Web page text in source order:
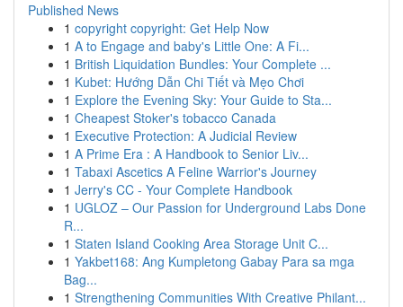
Published News
1 copyright copyright: Get Help Now
1 A to Engage and baby's Little One: A Fi...
1 British Liquidation Bundles: Your Complete ...
1 Kubet: Hướng Dẫn Chi Tiết và Mẹo Chơi
1 Explore the Evening Sky: Your Guide to Sta...
1 Cheapest Stoker's tobacco Canada
1 Executive Protection: A Judicial Review
1 A Prime Era : A Handbook to Senior Liv...
1 Tabaxi Ascetics A Feline Warrior's Journey
1 Jerry's CC - Your Complete Handbook
1 UGLOZ – Our Passion for Underground Labs Done
R...
1 Staten Island Cooking Area Storage Unit C...
1 Yakbet168: Ang Kumpletong Gabay Para sa mga
Bag...
1 Strengthening Communities With Creative Philant...